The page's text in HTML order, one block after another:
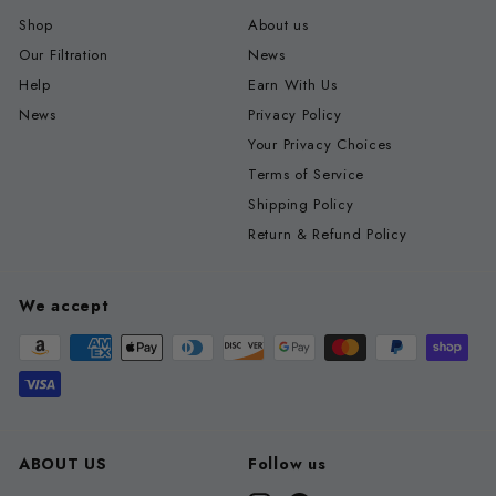
Shop
Our Filtration
Help
News
About us
News
Earn With Us
Privacy Policy
Your Privacy Choices
Terms of Service
Shipping Policy
Return & Refund Policy
We accept
ABOUT US Follow us